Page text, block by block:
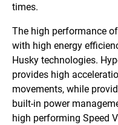
times.
The high performance
with high energy
Husky technologies.
provides high
movements, while
built-in power
high performing Speed